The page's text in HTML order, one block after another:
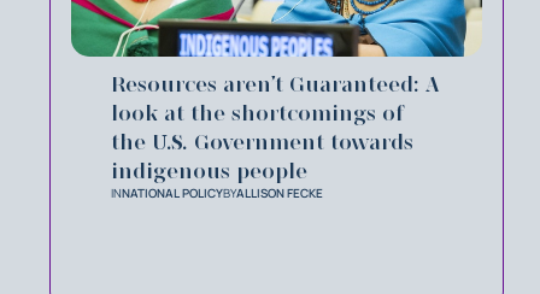
Resources aren’t Guaranteed: A
look at the shortcomings of
the U.S. Government towards
indigenous people
INNATIONAL POLICYBYALLISON FECKE